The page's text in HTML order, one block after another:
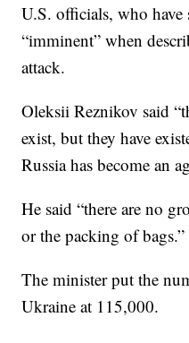
U.S. officials, who have
“imminent” when
attack.
Oleksii Reznikov said
exist, but they have
Russia has become an
He said “there are no
or the packing of bags.”
The minister put the
Ukraine at 115,000.